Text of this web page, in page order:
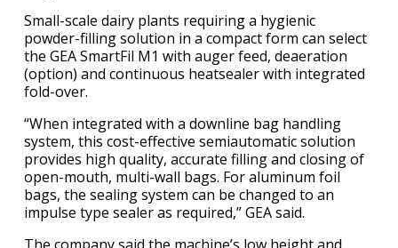
Small-scale dairy plants requiring a hygienic
powder-filling solution in a compact form can select
the GEA SmartFil M1 with auger feed, deaeration
(option) and continuous heatsealer with integrated
fold-over.
“When integrated with a downline bag handling
system, this cost-effective semiautomatic solution
provides high quality, accurate filling and closing of
open-mouth, multi-wall bags. For aluminum foil
bags, the sealing system can be changed to an
impulse type sealer as required,”​ GEA said.